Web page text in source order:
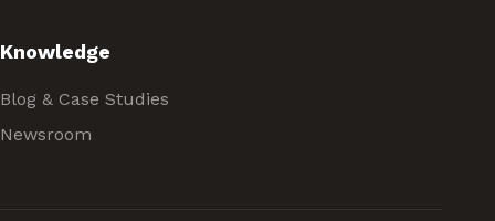
Knowledge
Blog & Case Studies
Newsroom